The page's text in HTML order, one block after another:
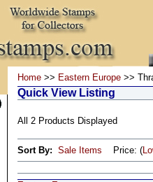
Home >> Eastern Europe >>
Quick View Listing
All 2 Products Displayed
Sort By: Sale Items Price: (